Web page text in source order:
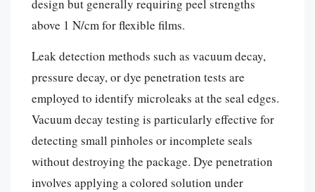
design but generally requiring peel strengths
above 1 N/cm for flexible films.
Leak detection methods such as vacuum decay,
pressure decay, or dye penetration tests are
employed to identify microleaks at the seal edges.
Vacuum decay testing is particularly effective for
detecting small pinholes or incomplete seals
without destroying the package. Dye penetration
involves applying a colored solution under